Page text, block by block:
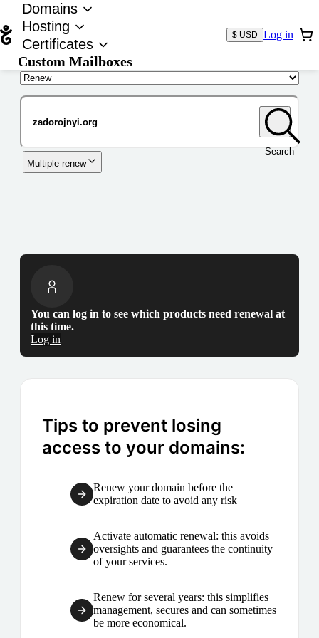
Domains
Hosting
Certificates
Custom Mailboxes
$ USD Log in
Search
Multiple renew
You can log in to see which products need renewal at
this time.
Log in
Tips to prevent losing
access to your domains:
Renew your domain before the
expiration date to avoid any risk
Activate automatic renewal: this avoids
oversights and guarantees the continuity
of your services.
Renew for several years: this simplifies
management, secures and can sometimes
be more economical.